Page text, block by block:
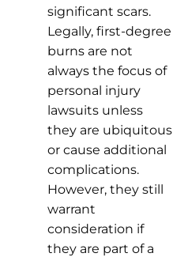
significant scars.
Legally, first-degree
burns are not
always the focus of
personal injury
lawsuits unless
they are ubiquitous
or cause additional
complications.
However, they still
warrant
consideration if
they are part of a